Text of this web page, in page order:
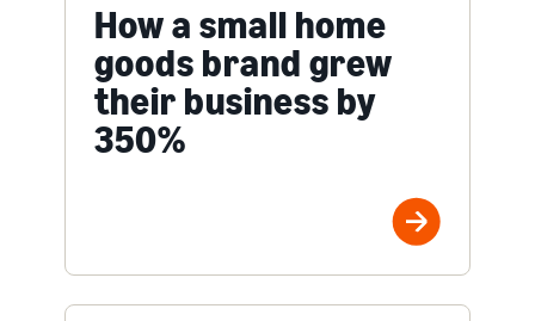
How a small home
goods brand grew
their business by
350%